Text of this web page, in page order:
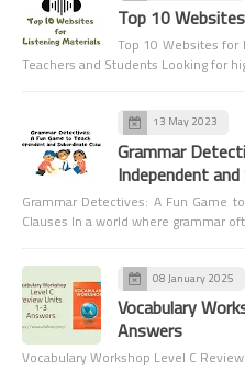
Top 10
Top 10 Websites for
Teachers and Students Looking for
13 May 2023
Grammar
Independent
Grammar Detectives: A Fun Game
Clauses In a world where grammar
08 January 2025
Vocabulary
Answers
Vocabulary Workshop Level C